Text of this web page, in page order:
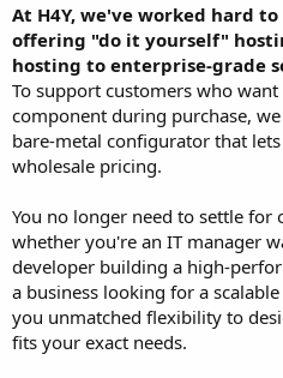
t
e
r
At H4Y, we've worked hard
offering "do it yourself"
hosting to enterprise-grade
To support customers who
component during purchase,
bare-metal configurator that
wholesale pricing.
You no longer need to settle for
whether you're an IT manager
developer building a high-
a business looking for a
you unmatched flexibility to
fits your exact needs.